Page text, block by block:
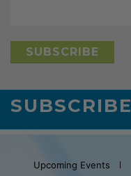
SUBSCRIBE
Upcoming Events